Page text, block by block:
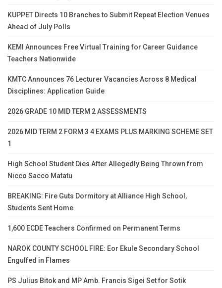
KUPPET Directs 10 Branches to Submit Repeat Election Venues
Ahead of July Polls
KEMI Announces Free Virtual Training for Career Guidance
Teachers Nationwide
KMTC Announces 76 Lecturer Vacancies Across 8 Medical
Disciplines: Application Guide
2026 GRADE 10 MID TERM 2 ASSESSMENTS
2026 MID TERM 2 FORM 3 4 EXAMS PLUS MARKING SCHEME SET
1
High School Student Dies After Allegedly Being Thrown from
Nicco Sacco Matatu
BREAKING: Fire Guts Dormitory at Alliance High School,
Students Sent Home
1,600 ECDE Teachers Confirmed on Permanent Terms
NAROK COUNTY SCHOOL FIRE: Eor Ekule Secondary School
Engulfed in Flames
PS Julius Bitok and MP Amb. Francis Sigei Set for Sotik